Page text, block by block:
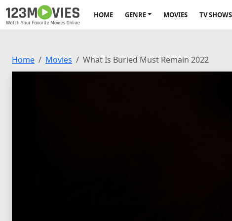
HOME GENRE MOVIES TV SHOWS
Home Movies What Is Buried Must Remain 2022